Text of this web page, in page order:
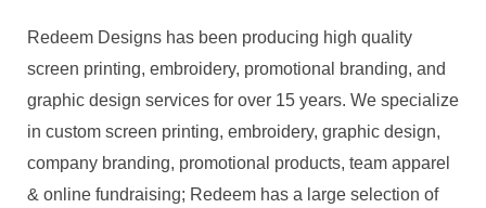
Redeem Designs has been producing high quality
screen printing, embroidery, promotional branding, and
graphic design services for over 15 years. We specialize
in custom screen printing, embroidery, graphic design,
company branding, promotional products, team apparel
& online fundraising; Redeem has a large selection of